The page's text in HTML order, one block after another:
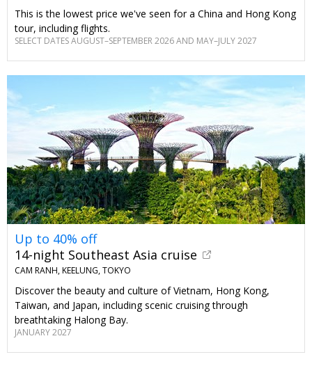
This is the lowest price we've seen for a China and Hong Kong
tour, including flights.
SELECT DATES AUGUST–SEPTEMBER 2026 AND MAY–JULY 2027
Up to 40% off
14-night Southeast Asia cruise
CAM RANH, KEELUNG, TOKYO
Discover the beauty and culture of Vietnam, Hong Kong,
Taiwan, and Japan, including scenic cruising through
breathtaking Halong Bay.
JANUARY 2027